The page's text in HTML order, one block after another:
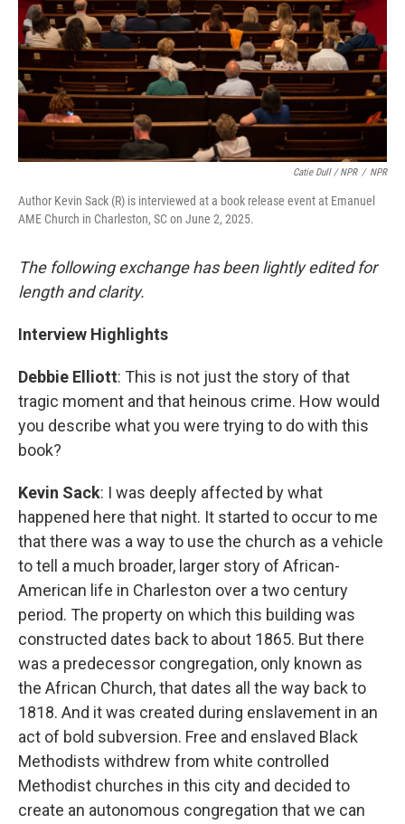
Catie Dull / NPR / NPR
Author Kevin Sack (R) is interviewed at a book release event at Emanuel
AME Church in Charleston, SC on June 2, 2025.
The following exchange has been lightly edited for
length and clarity.
Interview Highlights
Debbie Elliott: This is not just the story of that
tragic moment and that heinous crime. How would
you describe what you were trying to do with this
book?
Kevin Sack: I was deeply affected by what
happened here that night. It started to occur to me
that there was a way to use the church as a vehicle
to tell a much broader, larger story of African-
American life in Charleston over a two century
period. The property on which this building was
constructed dates back to about 1865. But there
was a predecessor congregation, only known as
the African Church, that dates all the way back to
1818. And it was created during enslavement in an
act of bold subversion. Free and enslaved Black
Methodists withdrew from white controlled
Methodist churches in this city and decided to
create an autonomous congregation that we can